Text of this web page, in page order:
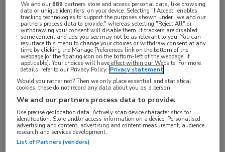
Vakgebieden:
Infectieziekten
Tags:
influenza
We and our889 partners store and access personal data, like browsing
data or unique identifiers, on your device. Selecting "I Accept" enables
tracking technologies to support the purposes shown under "we and our
partners process data to provide," whereas selecting "Reject All" or
withdrawing your consent will disable them. If trackers are disabled,
some content and ads you see may not be as relevant to you. You can
resurface this menu to change your choices or withdraw consent at any
time by clicking the Manage Preferences link on the bottom of the
webpage [or the floating icon on the bottom-left of the webpage, if
applicable]. Your choices will have effect within our Website. For more
details, refer to our Privacy Policy. Privacy statement
Would you rather not? Then we only place essential and statistical
cookies, these do not record any data about you as a person
We and our partners process data to provide:
Use precise geolocation data. Actively scan device characteristics for
identification. Store and/or access information on a device. Personalised
advertising and content, advertising and content measurement, audience
research and services development.
List of Partners (vendors)